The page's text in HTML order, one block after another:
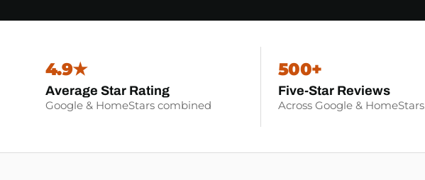
4.9★
Average Star Rating
Google & HomeStars combined
500+
Five-Star Reviews
Across Google & HomeStars